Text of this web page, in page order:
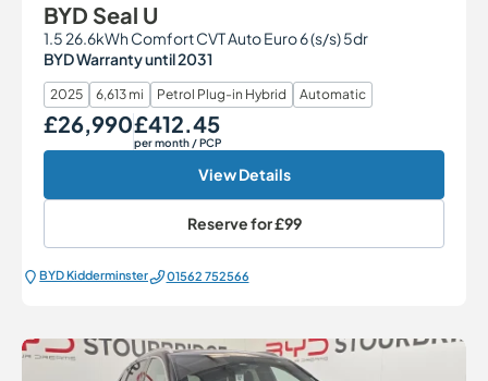
BYD Seal U
1.5 26.6kWh Comfort CVT Auto Euro 6 (s/s) 5dr
BYD Warranty until 2031
2025 6,613 mi Petrol Plug-in Hybrid Automatic
Our Price
£26,990 Monthly Price
£412.45
per month/ PCP
View Details
Reserve for£99
BYD Kidderminster 01562 752566